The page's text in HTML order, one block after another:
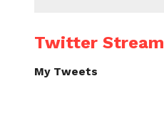
Twitter Stream
My Tweets